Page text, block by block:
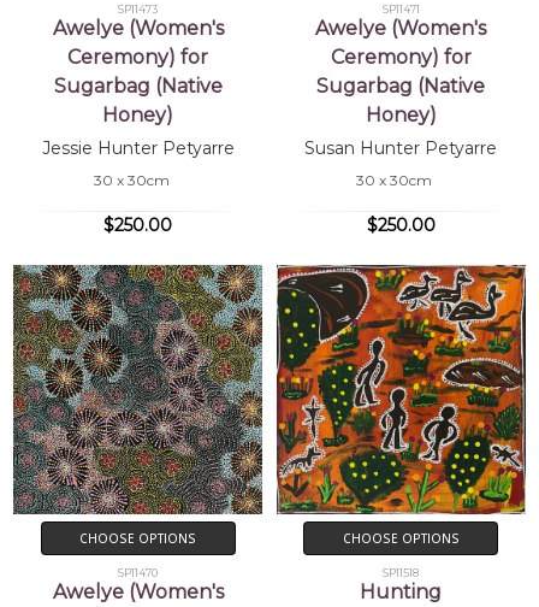
SP11473
Awelye (Women's
Ceremony) for
Sugarbag (Native
Honey)
Jessie Hunter Petyarre
30 x 30cm
$250.00
SP11471
Awelye (Women's
Ceremony) for
Sugarbag (Native
Honey)
Susan Hunter Petyarre
30 x 30cm
$250.00
CHOOSE OPTIONS
SP11470
Awelye (Women's
CHOOSE OPTIONS
SP11518
Hunting